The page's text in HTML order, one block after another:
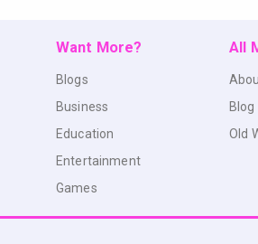
Want More?
Blogs
Business
Education
Entertainment
Games
All
Blog
Old